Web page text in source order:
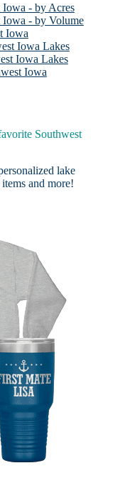
Iowa - by Acres
Iowa - by Volume
Iowa
Iowa Lakes
Iowa Lakes
Iowa
Southwest
lake
and more!